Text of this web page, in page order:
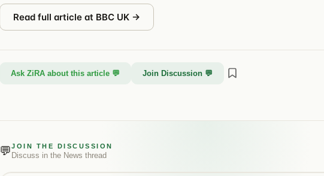
Read full article at BBC UK →
Ask ZiRA about this article 💬 Join Discussion 💬
💬JOIN THE DISCUSSION
Discuss in the News thread